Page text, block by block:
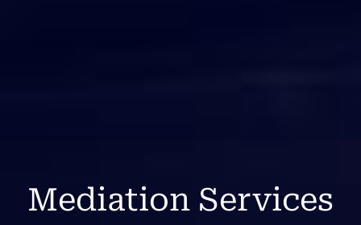
Mediation Services